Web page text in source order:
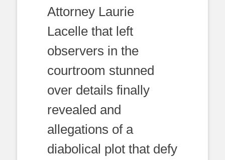
Attorney Laurie
Lacelle that left
observers in the
courtroom stunned
over details finally
revealed and
allegations of a
diabolical plot that defy